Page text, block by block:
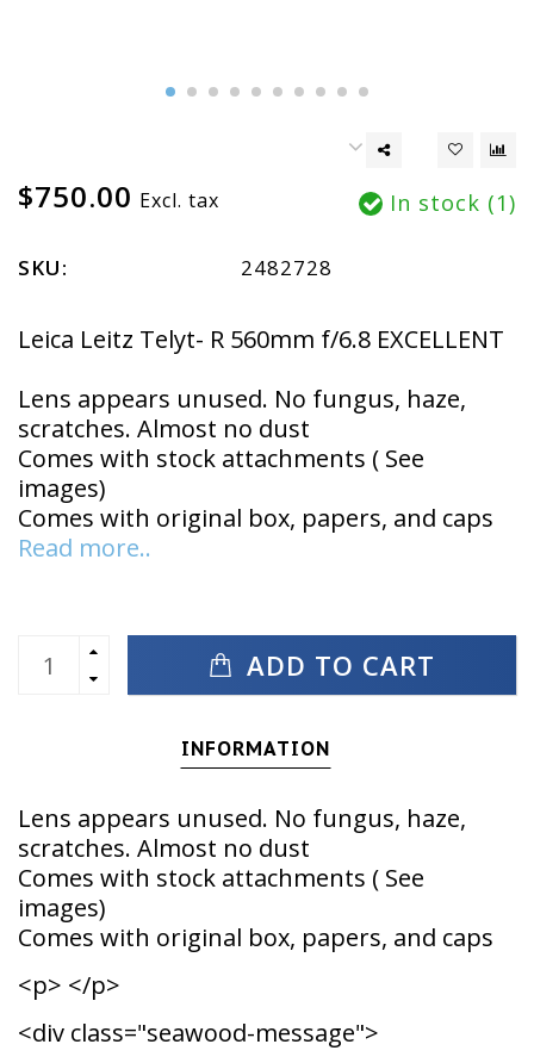
$750.00 Excl. tax In stock (1)
SKU: 2482728
Leica Leitz Telyt- R 560mm f/6.8 EXCELLENT
Lens appears unused. No fungus, haze,
scratches. Almost no dust
Comes with stock attachments ( See
images)
Comes with original box, papers, and caps
Read more..
ADD TO CART
INFORMATION
Lens appears unused. No fungus, haze,
scratches. Almost no dust
Comes with stock attachments ( See
images)
Comes with original box, papers, and caps
<p> </p>
<div class="seawood-message">